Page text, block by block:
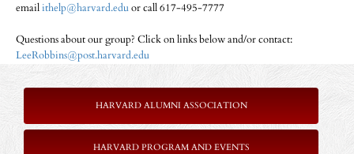
emailithelp@harvard.eduor call 617-495-7777
Questions about our group? Click on links below and/or contact:
LeeRobbins@post.harvard.edu
HARVARD ALUMNI ASSOCIATION
HARVARD PROGRAM AND EVENTS